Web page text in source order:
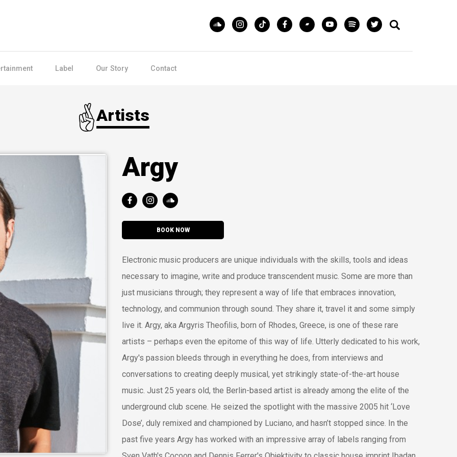
Label Our Story Contact
Artists
Argy
BOOK NOW
Electronic music producers are unique individuals with the skills, tools and ideas
necessary to imagine, write and produce transcendent music. Some are more than
just musicians through; they represent a way of life that embraces innovation,
technology, and communion through sound. They share it, travel it and some simply
live it. Argy, aka Argyris Theofilis, born of Rhodes, Greece, is one of these rare
artists – perhaps even the epitome of this way of life. Utterly dedicated to his work,
Argy's passion bleeds through in everything he does, from interviews and
conversations to creating deeply musical, yet strikingly state-of-the-art house
music. Just 25 years old, the Berlin-based artist is already among the elite of the
underground club scene. He seized the spotlight with the massive 2005 hit ‘Love
Dose’, duly remixed and championed by Luciano, and hasn’t stopped since. In the
past five years Argy has worked with an impressive array of labels ranging from